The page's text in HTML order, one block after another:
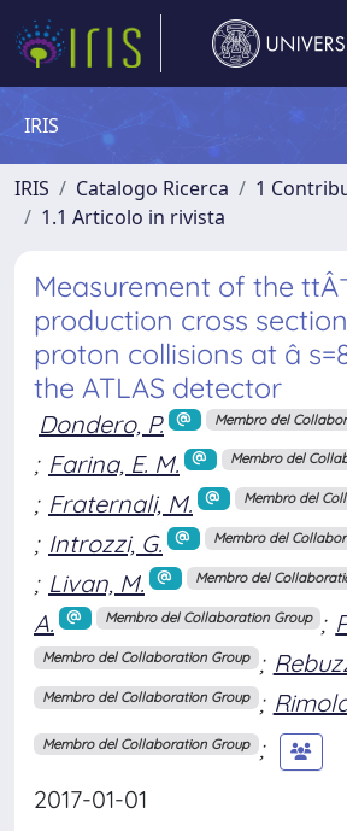
IRIS
IRIS Catalogo Ricerca
1
1.1 Articolo in rivista
Measurement of the
production cross
proton collisions at â
the ATLAS detector
Dondero, P. Membro del
; Farina, E. M. Membro del
; Fraternali, M. Membro del
; Introzzi, G. Membro del
; Livan, M. Membro del
A.
Membro del Collaboration Group ;
Membro del Collaboration Group ;
Membro del Collaboration Group ;
Membro del Collaboration Group ;
2017-01-01